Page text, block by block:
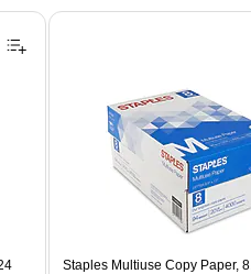
Staples Multiuse Copy Paper,